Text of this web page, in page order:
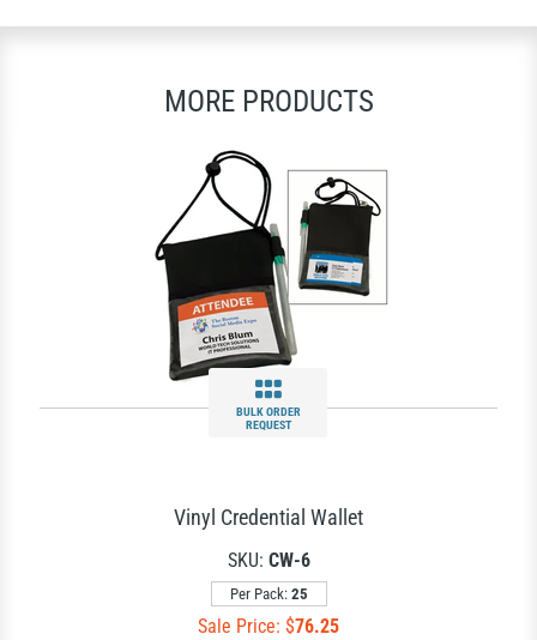
MORE PRODUCTS
BULK ORDER
REQUEST
Vinyl Credential Wallet
SKU: CW-6
Per Pack: 25
Sale Price: $76.25